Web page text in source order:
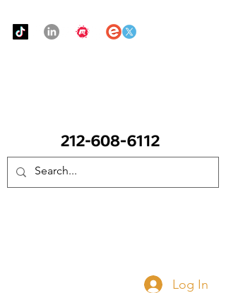
Log In